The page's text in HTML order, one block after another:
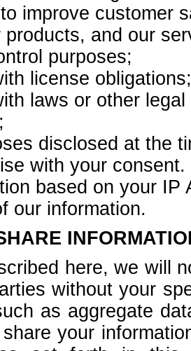
improve customer
products, and our
purposes;
license obligations;
laws or other
disclosed at the
with your consent.
based on your
our information.
here, we will
without your
as aggregate
your